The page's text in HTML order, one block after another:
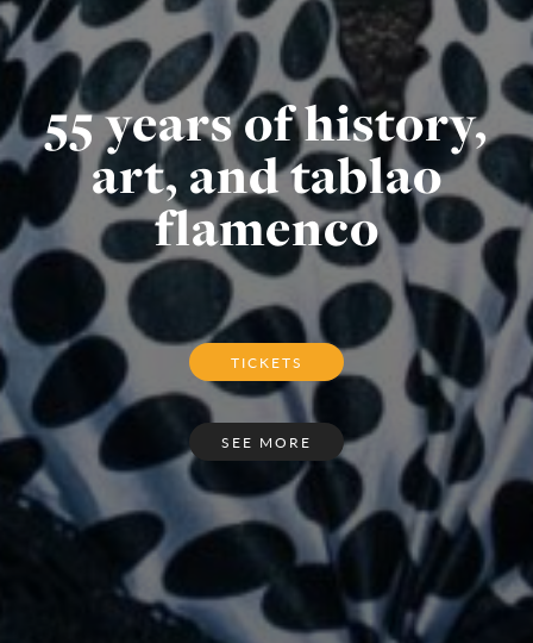
55 years of history,
art, and tablao
flamenco
TICKETS
SEE MORE